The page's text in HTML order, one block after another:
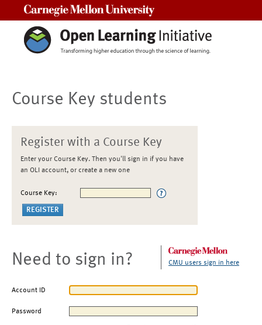
Course Key students
Register with a Course Key
Enter your Course Key. Then you'll sign in if you have
an OLI account, or create a new one
Course Key:
Need to sign in? CMU users sign in here
Account ID
Password